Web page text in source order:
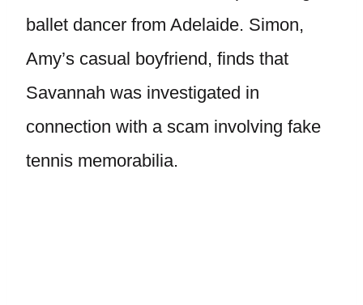
ballet dancer from Adelaide. Simon,
Amy’s casual boyfriend, finds that
Savannah was investigated in
connection with a scam involving fake
tennis memorabilia.